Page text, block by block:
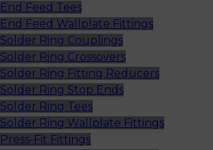
End Feed Tees
End Feed Wallplate Fittings
Solder Ring Couplings
Solder Ring Crossovers
Solder Ring Fitting Reducers
Solder Ring Stop Ends
Solder Ring Tees
Solder Ring Wallplate Fittings
Press-Fit Fittings